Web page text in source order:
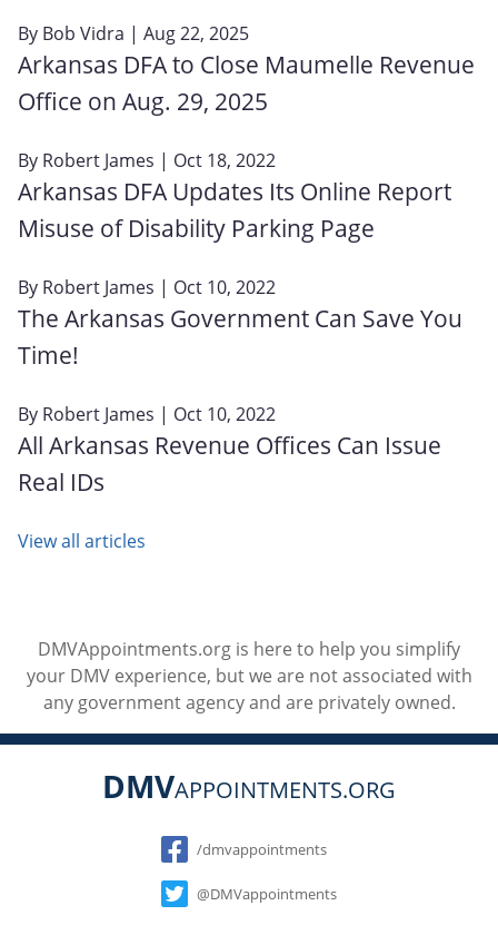
By Bob Vidra | Aug 22, 2025
Arkansas DFA to Close Maumelle Revenue
Office on Aug. 29, 2025
By Robert James | Oct 18, 2022
Arkansas DFA Updates Its Online Report
Misuse of Disability Parking Page
By Robert James | Oct 10, 2022
The Arkansas Government Can Save You
Time!
By Robert James | Oct 10, 2022
All Arkansas Revenue Offices Can Issue
Real IDs
View all articles
DMVAppointments.org is here to help you simplify
your DMV experience, but we are not associated with
any government agency and are privately owned.
DMVAPPOINTMENTS.ORG
Social
/dmvappointments
@DMVappointments